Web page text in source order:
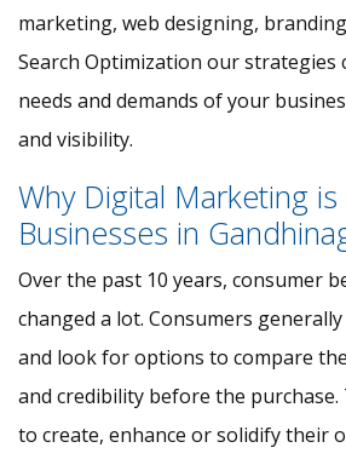
marketing, web designing,
Search Optimization our strategies
needs and demands of your
and visibility.
Why Digital Marketing
Businesses in
Over the past 10 years, consumer
changed a lot. Consumers
and look for options to compare
and credibility before the
to create, enhance or solidify their